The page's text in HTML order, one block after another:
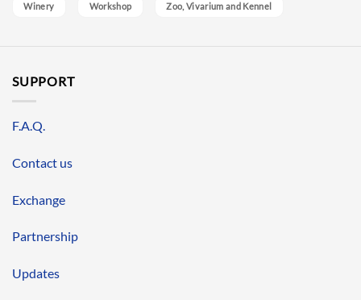
Winery Workshop Zoo, Vivarium and Kennel
SUPPORT
F.A.Q.
Contact us
Exchange
Partnership
Updates